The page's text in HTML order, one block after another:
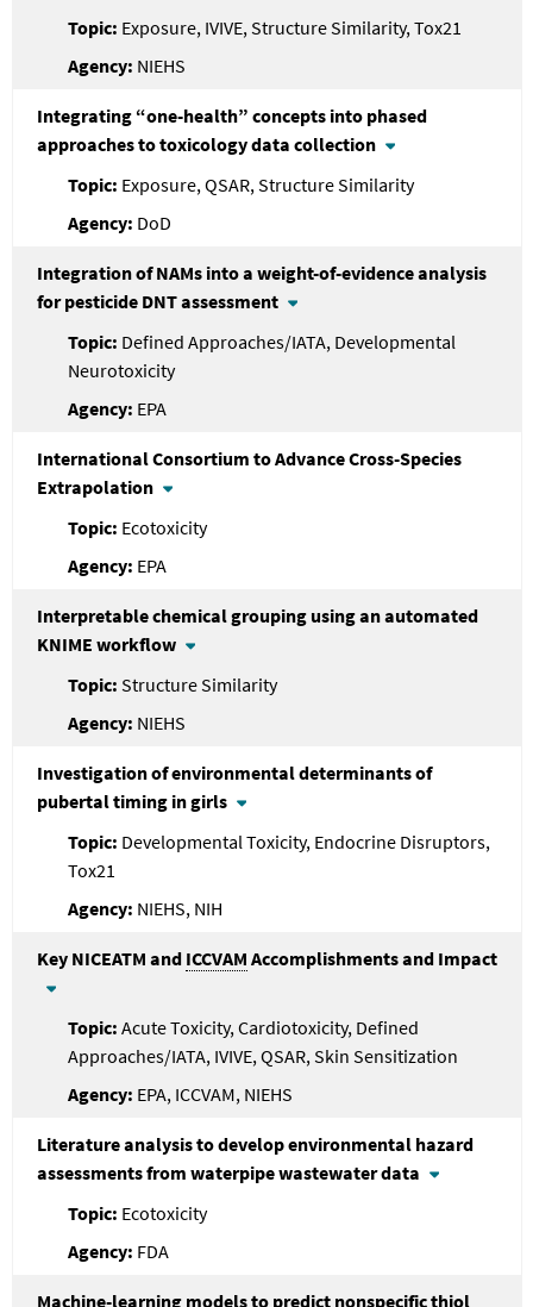
Exposure, IVIVE, Structure Similarity, Tox21
NIEHS
Integrating “one-health” concepts into phased
approaches to toxicology data collection
Exposure, QSAR, Structure Similarity
DoD
Integration of NAMs into a weight-of-evidence analysis
for pesticide DNT assessment
Defined Approaches/IATA, Developmental
Neurotoxicity
EPA
International Consortium to Advance Cross-Species
Extrapolation
Ecotoxicity
EPA
Interpretable chemical grouping using an automated
KNIME workflow
Structure Similarity
NIEHS
Investigation of environmental determinants of
pubertal timing in girls
Developmental Toxicity, Endocrine Disruptors,
Tox21
NIEHS, NIH
Key NICEATM and ICCVAM Accomplishments and Impact
Acute Toxicity, Cardiotoxicity, Defined
Approaches/IATA, IVIVE, QSAR, Skin Sensitization
EPA, ICCVAM, NIEHS
Literature analysis to develop environmental hazard
assessments from waterpipe wastewater data
Ecotoxicity
FDA
Machine-learning models to predict nonspecific thiol